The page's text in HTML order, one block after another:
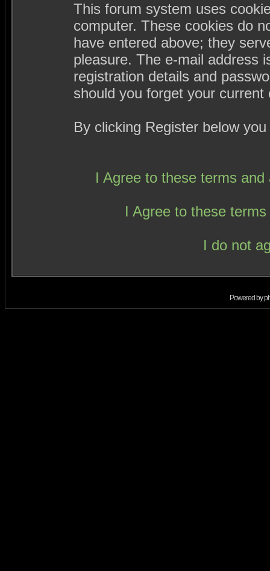
This forum system uses
computer. These cookies do
have entered above; they
pleasure. The e-mail address
registration details and
should you forget your current
By clicking Register below
I Agree to these terms
I Agree to these
I do not
Powered by